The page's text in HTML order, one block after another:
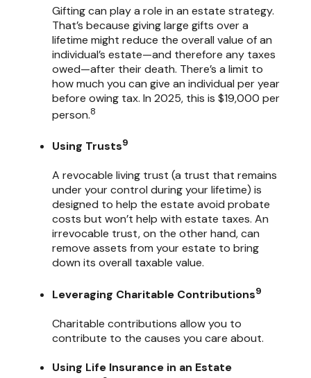
Gifting can play a role in an estate strategy.
That’s because giving large gifts over a
lifetime might reduce the overall value of an
individual’s estate—and therefore any taxes
owed—after their death. There’s a limit to
how much you can give an individual per year
before owing tax. In 2025, this is $19,000 per
person.8
Using Trusts9
A revocable living trust (a trust that remains
under your control during your lifetime) is
designed to help the estate avoid probate
costs but won’t help with estate taxes. An
irrevocable trust, on the other hand, can
remove assets from your estate to bring
down its overall taxable value.
Leveraging Charitable Contributions9
Charitable contributions allow you to
contribute to the causes you care about.
Using Life Insurance in an Estate